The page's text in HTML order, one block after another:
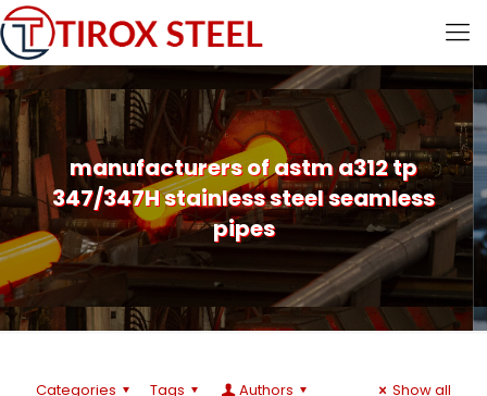
manufacturers of astm a312 tp
347/347H stainless steel seamless
pipes
Categories Tags Authors Show all